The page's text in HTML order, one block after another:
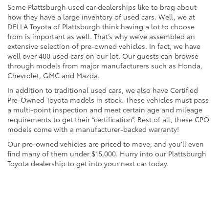
Some Plattsburgh used car dealerships like to brag about
how they have a large inventory of used cars. Well, we at
DELLA Toyota of Plattsburgh think having a lot to choose
from is important as well. That’s why we’ve assembled an
extensive selection of pre-owned vehicles. In fact, we have
well over 400 used cars on our lot. Our guests can browse
through models from major manufacturers such as Honda,
Chevrolet, GMC and Mazda.
In addition to traditional used cars, we also have Certified
Pre-Owned Toyota models in stock. These vehicles must pass
a multi-point inspection and meet certain age and mileage
requirements to get their “certification”. Best of all, these CPO
models come with a manufacturer-backed warranty!
Our pre-owned vehicles are priced to move, and you’ll even
find many of them under $15,000. Hurry into our Plattsburgh
Toyota dealership to get into your next car today.